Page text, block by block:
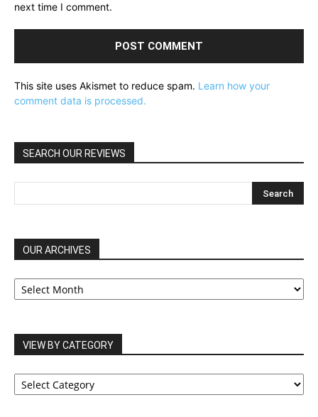
next time I comment.
This site uses Akismet to reduce spam. Learn how your
comment data is processed.
SEARCH OUR REVIEWS
OUR ARCHIVES
OUR
ARCHIVES
VIEW BY CATEGORY
VIEW
BY